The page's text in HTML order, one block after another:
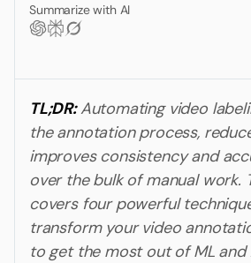
Summarize with AI
TL;DR:Automating video
the annotation process,
improves consistency and
over the bulk of manual work.
covers four powerful
transform your video
to get the most out of ML and